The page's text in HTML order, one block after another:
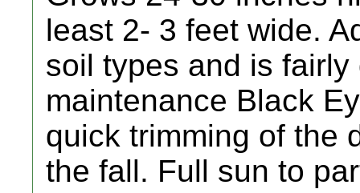
least 2- 3 feet wide.
soil types and is
maintenance Black
quick trimming of the
the fall. Full sun to